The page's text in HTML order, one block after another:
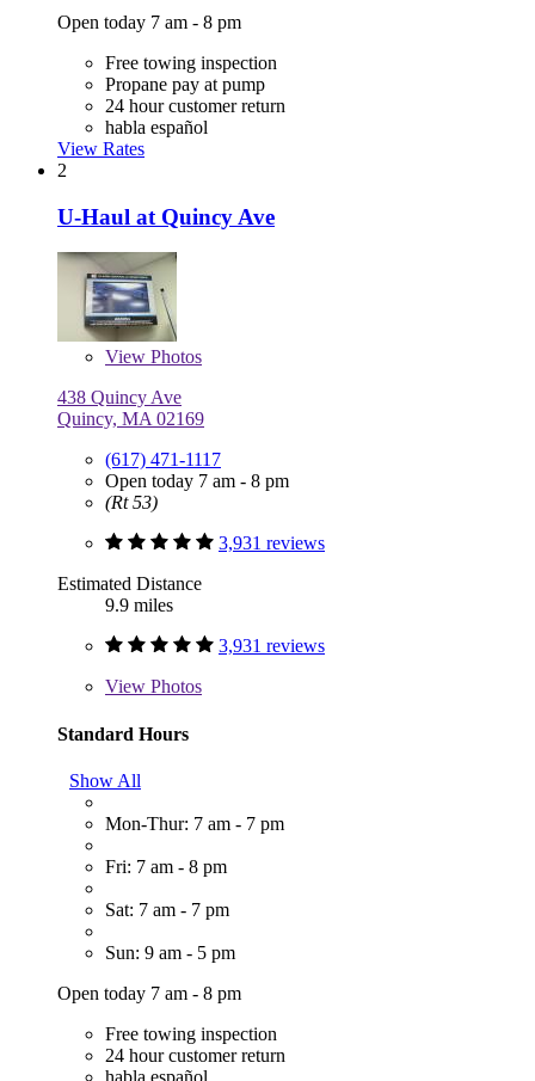
Open today 7 am - 8 pm
Free towing inspection
Propane pay at pump
24 hour customer return
habla español
View Rates
2
U-Haul at Quincy Ave
View Photos
438 Quincy Ave
Quincy, MA 02169
(617) 471-1117
Open today 7 am - 8 pm
(Rt 53)
3,931 reviews
Estimated Distance
9.9 miles
3,931 reviews
View Photos
Standard Hours
Show All
Mon-Thur: 7 am - 7 pm
Fri: 7 am - 8 pm
Sat: 7 am - 7 pm
Sun: 9 am - 5 pm
Open today 7 am - 8 pm
Free towing inspection
24 hour customer return
habla español